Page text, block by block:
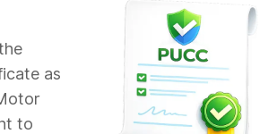
as
to